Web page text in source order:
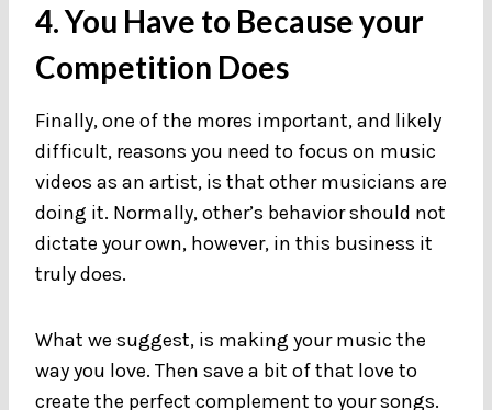
4. You Have to Because your
Competition Does
Finally, one of the mores important, and likely
difficult, reasons you need to focus on music
videos as an artist, is that other musicians are
doing it. Normally, other’s behavior should not
dictate your own, however, in this business it
truly does.
What we suggest, is making your music the
way you love. Then save a bit of that love to
create the perfect complement to your songs.